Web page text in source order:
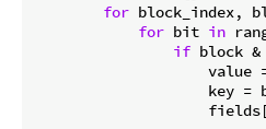
for block_index,
for bit in
if block &
value
key =